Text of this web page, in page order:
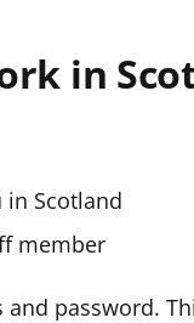
in
in Scotland
member
password.